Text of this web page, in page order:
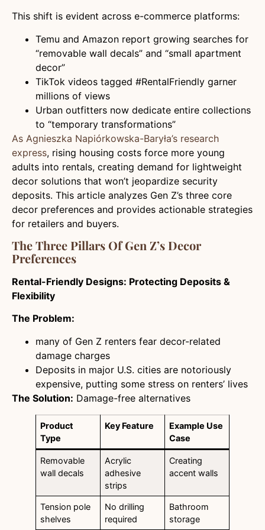
This shift is evident across e-commerce platforms:
Temu and Amazon report growing searches for
“removable wall decals” and “small apartment
decor”
TikTok videos tagged #RentalFriendly garner
millions of views
Urban outfitters now dedicate entire collections
to “temporary transformations”
As Agnieszka Napiórkowska-Baryła’s research
express, rising housing costs force more young
adults into rentals, creating demand for lightweight
decor solutions that won’t jeopardize security
deposits. This article analyzes Gen Z’s three core
decor preferences and provides actionable strategies
for retailers and buyers.
The Three Pillars Of Gen Z’s Decor
Preferences
Rental-Friendly Designs: Protecting Deposits &
Flexibility
The Problem:
many of Gen Z renters fear decor-related
damage charges
Deposits in major U.S. cities are notoriously
expensive, putting some stress on renters’ lives
The Solution: Damage-free alternatives
Product
Type
Key Feature
Example Use
Case
Removable
wall decals
Acrylic
adhesive
strips
Creating
accent walls
Tension pole
shelves
No drilling
required
Bathroom
storage